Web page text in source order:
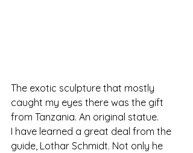
The exotic sculpture that mostly
caught my eyes there was the gift
from Tanzania. An original statue.
I have learned a great deal from the
guide, Lothar Schmidt. Not only he